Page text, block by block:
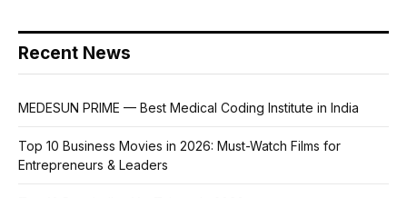
Recent News
MEDESUN PRIME — Best Medical Coding Institute in India
Top 10 Business Movies in 2026: Must-Watch Films for
Entrepreneurs & Leaders